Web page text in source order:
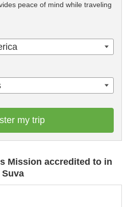
peace of mind while traveling
my trip
Mission accredited to in
Suva